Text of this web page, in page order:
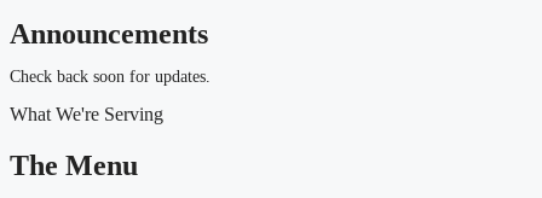
Announcements
Check back soon for updates.
What We're Serving
The Menu